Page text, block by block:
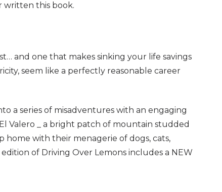
written this book.
and one that makes sinking your life savings
seem like a perfectly reasonable career
a series of misadventures with an engaging
Valero _ a bright patch of mountain studded
with their menagerie of dogs, cats,
of Driving Over Lemons includes a NEW